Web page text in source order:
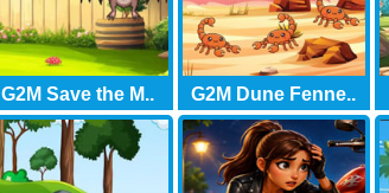
G2M Save the M.. G2M Dune Fenne..